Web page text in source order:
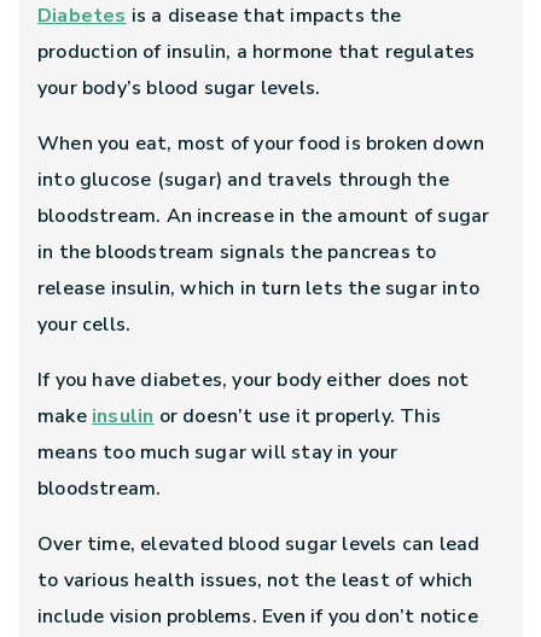
Diabetes is a disease that impacts the
production of insulin, a hormone that regulates
your body’s blood sugar levels.
When you eat, most of your food is broken down
into glucose (sugar) and travels through the
bloodstream. An increase in the amount of sugar
in the bloodstream signals the pancreas to
release insulin, which in turn lets the sugar into
your cells.
If you have diabetes, your body either does not
make insulin or doesn’t use it properly. This
means too much sugar will stay in your
bloodstream.
Over time, elevated blood sugar levels can lead
to various health issues, not the least of which
include vision problems. Even if you don’t notice